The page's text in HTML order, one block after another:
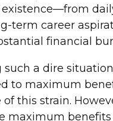
existence—from
term career
financial
such a dire
to maximum
this strain.
maximum